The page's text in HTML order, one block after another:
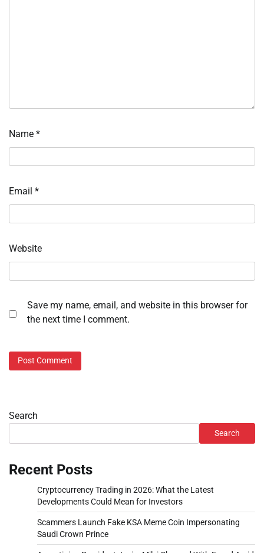
Name *
Email *
Website
Save my name, email, and website in this browser for
the next time I comment.
Search
Search
Recent Posts
Cryptocurrency Trading in 2026: What the Latest
Developments Could Mean for Investors
Scammers Launch Fake KSA Meme Coin Impersonating
Saudi Crown Prince